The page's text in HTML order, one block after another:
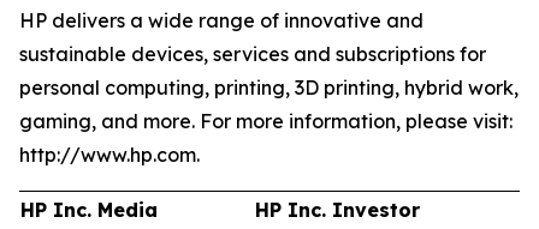
HP delivers a wide range of innovative and
sustainable devices, services and subscriptions for
personal computing, printing, 3D printing, hybrid work,
gaming, and more. For more information, please visit:
http://www.hp.com.
HP Inc. Media
HP Inc. Investor